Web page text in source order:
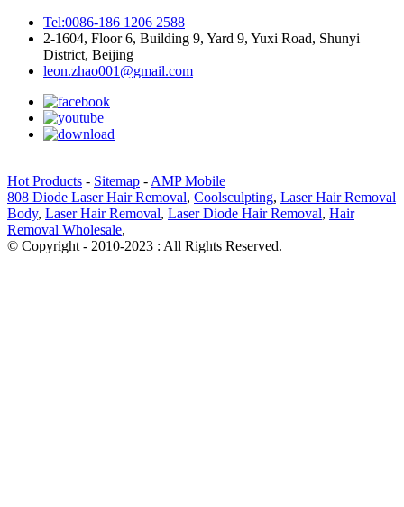
Tel:0086-186 1206 2588
2-1604, Floor 6, Building 9, Yard 9, Yuxi Road, Shunyi
District, Beijing
leon.zhao001@gmail.com
Hot Products - Sitemap - AMP Mobile
808 Diode Laser Hair Removal, Coolsculpting, Laser Hair Removal
Body, Laser Hair Removal, Laser Diode Hair Removal, Hair
Removal Wholesale,
© Copyright - 2010-2023 : All Rights Reserved.